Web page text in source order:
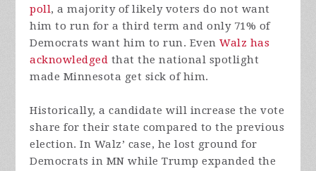
poll, a majority of likely voters do not want
him to run for a third term and only 71% of
Democrats want him to run. EvenWalz has
acknowledged that the national spotlight
made Minnesota get sick of him.
Historically, a candidate will increase the vote
share for their state compared to the previous
election. In Walz’ case, he lost ground for
Democrats in MN while Trump expanded the